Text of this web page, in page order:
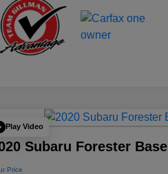
Play Video
Subaru Forester Base
Price